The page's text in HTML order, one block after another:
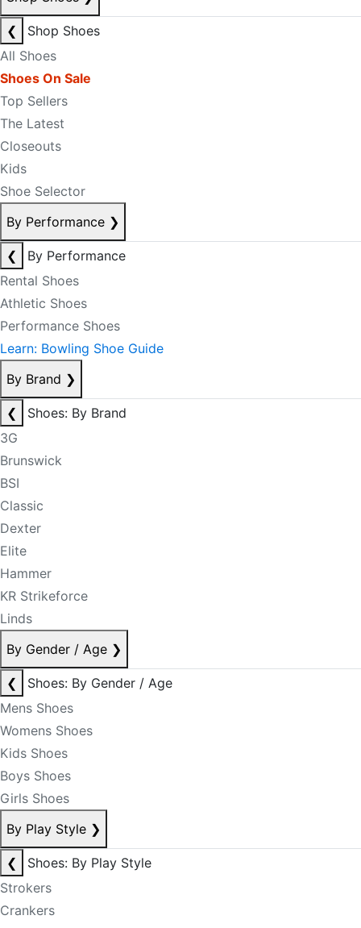
❮
Shop Shoes
All Shoes
Shoes On Sale
Top Sellers
The Latest
Closeouts
Kids
Shoe Selector
By Performance ❯
❮
By Performance
Rental Shoes
Athletic Shoes
Performance Shoes
Learn: Bowling Shoe Guide
By Brand ❯
❮
Shoes: By Brand
3G
Brunswick
BSI
Classic
Dexter
Elite
Hammer
KR Strikeforce
Linds
By Gender / Age ❯
❮
Shoes: By Gender / Age
Mens Shoes
Womens Shoes
Kids Shoes
Boys Shoes
Girls Shoes
By Play Style ❯
❮
Shoes: By Play Style
Strokers
Crankers